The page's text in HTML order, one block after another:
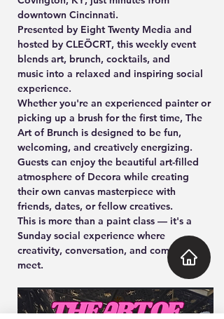
downtown Cincinnati.
Presented by Eight Twenty Media and
hosted by CLEÖCRT, this weekly event
blends art, brunch, cocktails, and
music into a relaxed and inspiring social
experience.
Whether you're an experienced painter or
picking up a brush for the first time, The
Art of Brunch is designed to be fun,
welcoming, and creatively energizing.
Guests can enjoy the beautiful art-filled
atmosphere of Decora while creating
their own canvas masterpiece with
friends, dates, or fellow creatives.
This is more than a paint class — it's a
Sunday social experience where
creativity, conversation, and community
meet.